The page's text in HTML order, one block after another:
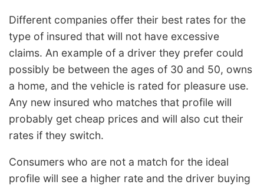
Different companies offer their best rates for the
type of insured that will not have excessive
claims. An example of a driver they prefer could
possibly be between the ages of 30 and 50, owns
a home, and the vehicle is rated for pleasure use.
Any new insured who matches that profile will
probably get cheap prices and will also cut their
rates if they switch.
Consumers who are not a match for the ideal
profile will see a higher rate and the driver buying